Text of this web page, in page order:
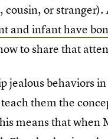
cousin, or
and infant have
to share that
jealous behaviors
them the
means that when